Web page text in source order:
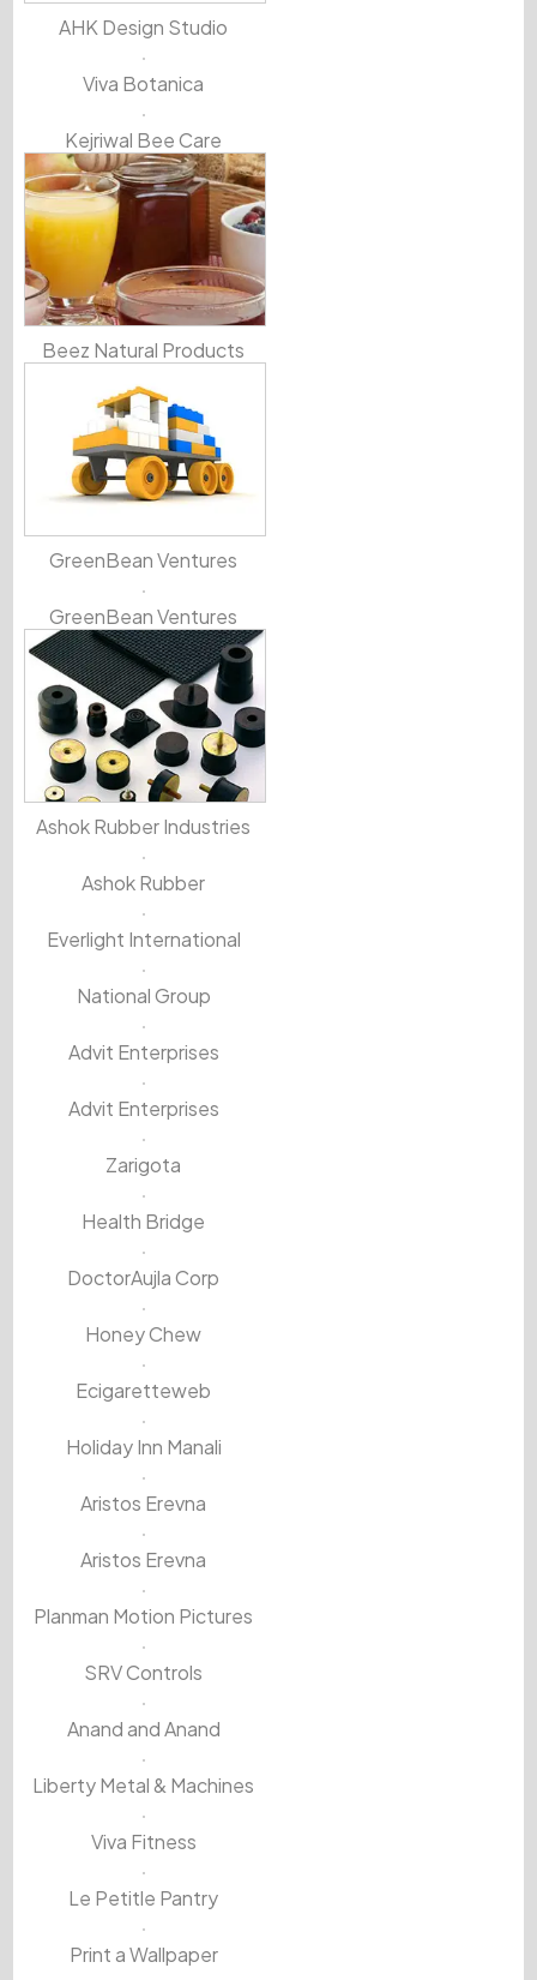
AHK Design Studio
Viva Botanica
Kejriwal Bee Care
Beez Natural Products
GreenBean Ventures
GreenBean Ventures
Ashok Rubber Industries
Ashok Rubber
Everlight International
National Group
Advit Enterprises
Advit Enterprises
Zarigota
Health Bridge
DoctorAujla Corp
Honey Chew
Ecigaretteweb
Holiday Inn Manali
Aristos Erevna
Aristos Erevna
Planman Motion Pictures
SRV Controls
Anand and Anand
Liberty Metal & Machines
Viva Fitness
Le Petitle Pantry
Print a Wallpaper